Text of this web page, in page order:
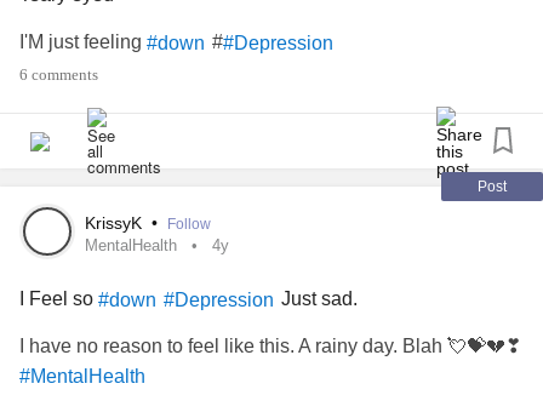
I'M just feeling #down ##Depression
6 comments
Post
KrissyK • Follow
MentalHealth 4y
I Feel so #down #Depression Just sad.
I have no reason to feel like this. A rainy day. Blah 💘💝💔❣
#MentalHealth